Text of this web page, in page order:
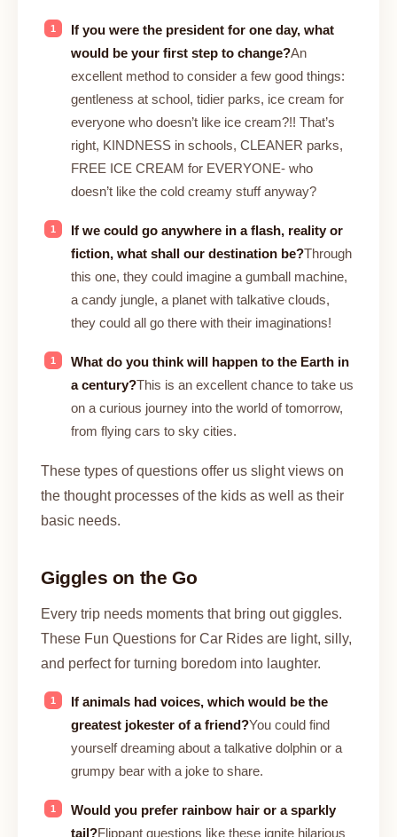
If you were the president for one day, what
would be your first step to change?An
excellent method to consider a few good things:
gentleness at school, tidier parks, ice cream for
everyone who doesn’t like ice cream?!! That’s
right, KINDNESS in schools, CLEANER parks,
FREE ICE CREAM for EVERYONE- who
doesn’t like the cold creamy stuff anyway?
If we could go anywhere in a flash, reality or
fiction, what shall our destination be?Through
this one, they could imagine a gumball machine,
a candy jungle, a planet with talkative clouds,
they could all go there with their imaginations!
What do you think will happen to the Earth in
a century?This is an excellent chance to take us
on a curious journey into the world of tomorrow,
from flying cars to sky cities.
These types of questions offer us slight views on
the thought processes of the kids as well as their
basic needs.
Giggles on the Go
Every trip needs moments that bring out giggles.
These Fun Questions for Car Rides are light, silly,
and perfect for turning boredom into laughter.
If animals had voices, which would be the
greatest jokester of a friend?You could find
yourself dreaming about a talkative dolphin or a
grumpy bear with a joke to share.
Would you prefer rainbow hair or a sparkly
tail?Flippant questions like these ignite hilarious